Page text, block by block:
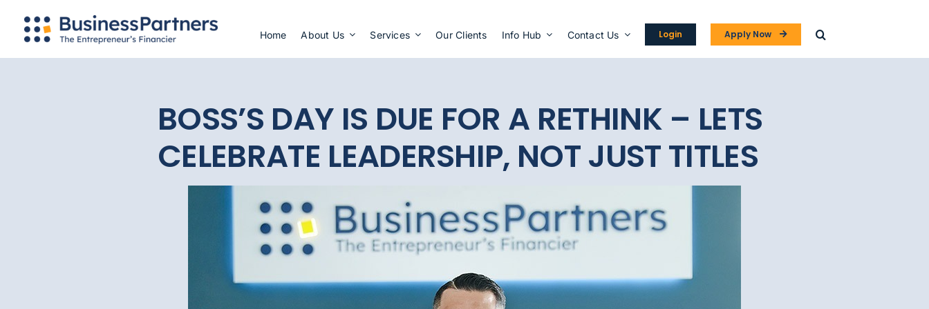
content
Home About Us Services Our Clients Info Hub Contact Us Login Apply Now
BOSS’S DAY IS DUE FOR A RETHINK – LETS
CELEBRATE LEADERSHIP, NOT JUST TITLES